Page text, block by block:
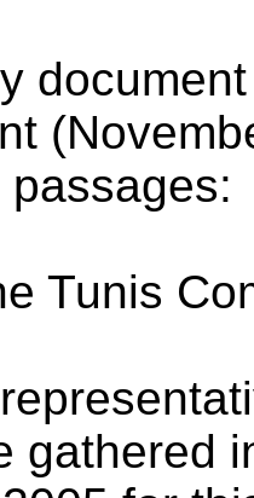
Tunis
gathered